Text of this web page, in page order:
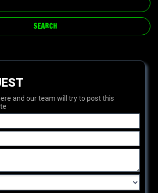
and our team will try to post this